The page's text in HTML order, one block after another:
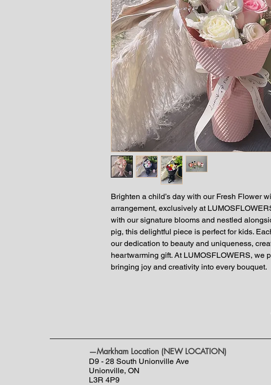
Brighten a child’s day with our Fresh Flower
arrangement, exclusively at
with our signature blooms and nestled
pig, this delightful piece is perfect for kids.
our dedication to beauty and uniqueness,
heartwarming gift. At LUMOSFLOWERS, we
bringing joy and creativity into every bouquet.
—Markham Location (NEW LOCATION)
D9 - 28 South Unionville Ave
Unionville, ON
L3R 4P9